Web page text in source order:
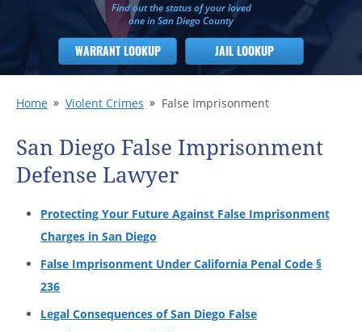
Find out the status of your loved
one in San Diego County
WARRANT LOOKUP JAIL LOOKUP
Home Violent Crimes False Imprisonment
San Diego False Imprisonment
Defense Lawyer
Protecting Your Future Against False Imprisonment
Charges in San Diego
False Imprisonment Under California Penal Code §
236
Legal Consequences of San Diego False